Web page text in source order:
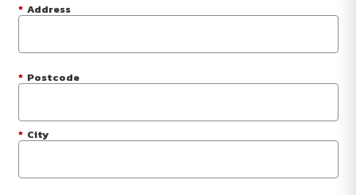
* Address
* Postcode
* City